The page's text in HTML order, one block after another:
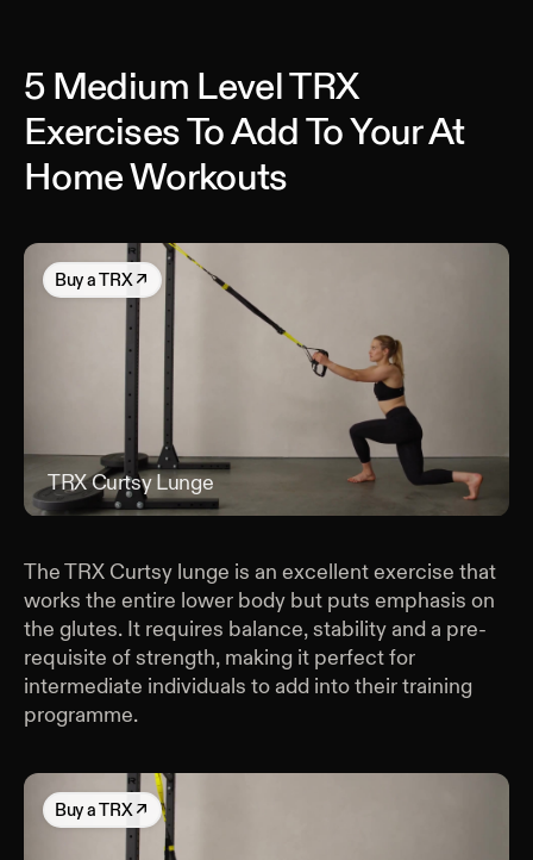
5 Medium Level TRX
Exercises To Add To Your At
Home Workouts
Buya TRX↗
TRX Curtsy Lunge
The TRX Curtsy lunge is an excellent exercise that
works the entire lower body but puts emphasis on
the glutes. It requires balance, stability and a pre-
requisite of strength, making it perfect for
intermediate individuals to add into their training
programme.
Buya TRX↗